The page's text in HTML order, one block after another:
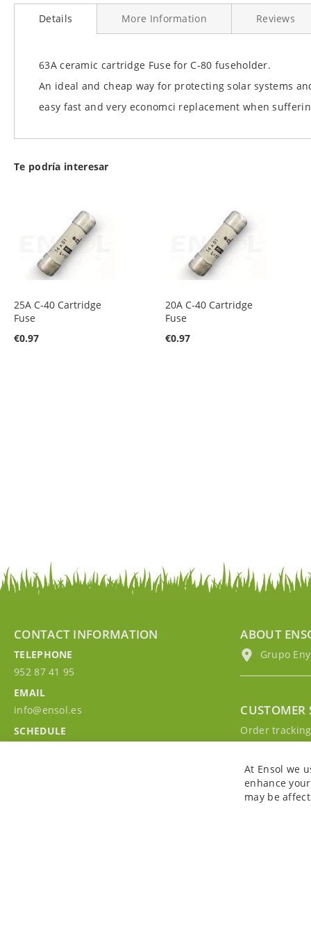
to
gallery
Details
63A ceramic cartridge Fuse for C-80 fuseholder.
An ideal and cheap way for protecting solar systems
easy fast and very economci replacement when
More Information Reviews
Te podría interesar
25A C-40 Cartridge
Fuse
€0.97
20A C-40 Cartridge
Fuse
€0.97
CONTACT INFORMATION
TELEPHONE
952 87 41 95
EMAIL
info@ensol.es
SCHEDULE
ABOUT
Grupo
CUSTOMER
Order tracking
Sign in to
At Ensol we
enhance
may be